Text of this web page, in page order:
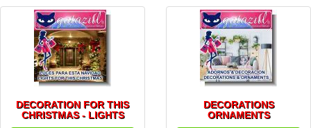
DECORATION FOR THIS
CHRISTMAS - LIGHTS
DECORATIONS
ORNAMENTS